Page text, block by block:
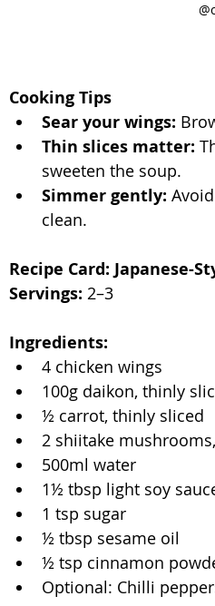
Cooking Tips
Sear your wings:
Thin slices matter:
sweeten the soup.
Simmer gently:
clean.
Recipe Card: Japanese-
Servings: 2–3
Ingredients:
4 chicken wings
100g daikon, thinly
½ carrot, thinly sliced
2 shiitake
500ml water
1½ tbsp light soy
1 tsp sugar
½ tbsp sesame oil
½ tsp cinnamon
Optional: Chilli